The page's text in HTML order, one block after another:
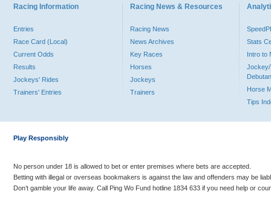
Racing Information
Entries
Race Card (Local)
Current Odds
Results
Jockeys' Rides
Trainers' Entries
Racing News & Resources
Racing News
News Archives
Key Races
Horses
Jockeys
Trainers
Stats
Intro to
Jockey/
Horse
Tips
Play Responsibly
No person under 18 is allowed to bet or enter premises where bets are accepted.
Betting with illegal or overseas bookmakers is against the law and offenders may be
Don’t gamble your life away. Call Ping Wo Fund hotline 1834 633 if you need help or